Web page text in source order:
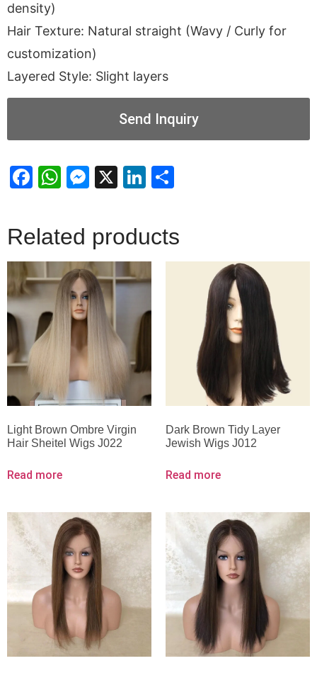
density)
Hair Texture: Natural straight (Wavy / Curly for
customization)
Layered Style: Slight layers
Send Inquiry
Facebook
WhatsApp
Messenger
X LinkedIn
Related products
Light Brown Ombre Virgin
Hair Sheitel Wigs J022
Read more
Dark Brown Tidy Layer
Jewish Wigs J012
Read more